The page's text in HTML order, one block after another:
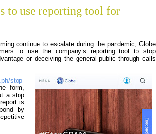
to use reporting tool for
continue to escalate during the pandemic, Globe
to use the company’s reporting tool to stop
or deceiving the general public through calls
stop-
form,
a stop
is
by